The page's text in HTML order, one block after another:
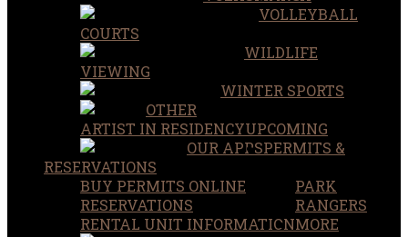
VOLLEYBALL
COURTS
WILDLIFE
VIEWING
WINTER SPORTS
OTHER
UPCOMING
ARTIST IN RESIDENCY
OUR APPSPERMITS &
RESERVATIONS
BUY PERMITS ONLINE
RESERVATIONS
RENTAL UNIT INFORMATION
PARK
RANGERS
MORE